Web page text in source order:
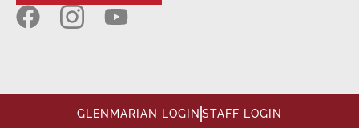
GLENMARIAN LOGIN STAFF LOGIN